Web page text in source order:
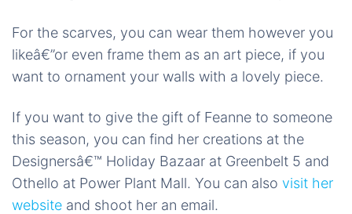
For the scarves, you can wear them however you
likeâ€”or even frame them as an art piece, if you
want to ornament your walls with a lovely piece.
If you want to give the gift of Feanne to someone
this season, you can find her creations at the
Designersâ€™ Holiday Bazaar at Greenbelt 5 and
Othello at Power Plant Mall. You can also visit her
website and shoot her an email.